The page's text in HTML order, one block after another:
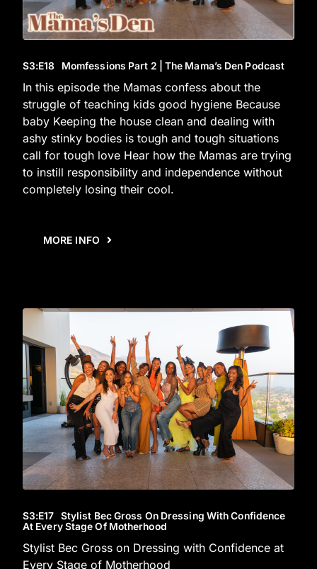
S3:E18 Momfessions Part 2 | The Mama’s Den Podcast
In this episode the Mamas confess about the
struggle of teaching kids good hygiene Because
baby Keeping the house clean and dealing with
ashy stinky bodies is tough and tough situations
call for tough love Hear how the Mamas are trying
to instill responsibility and independence without
completely losing their cool.
MORE INFO
S3:E17 Stylist Bec Gross On Dressing With Confidence
At Every Stage Of Motherhood
Stylist Bec Gross on Dressing with Confidence at
Every Stage of Motherhood